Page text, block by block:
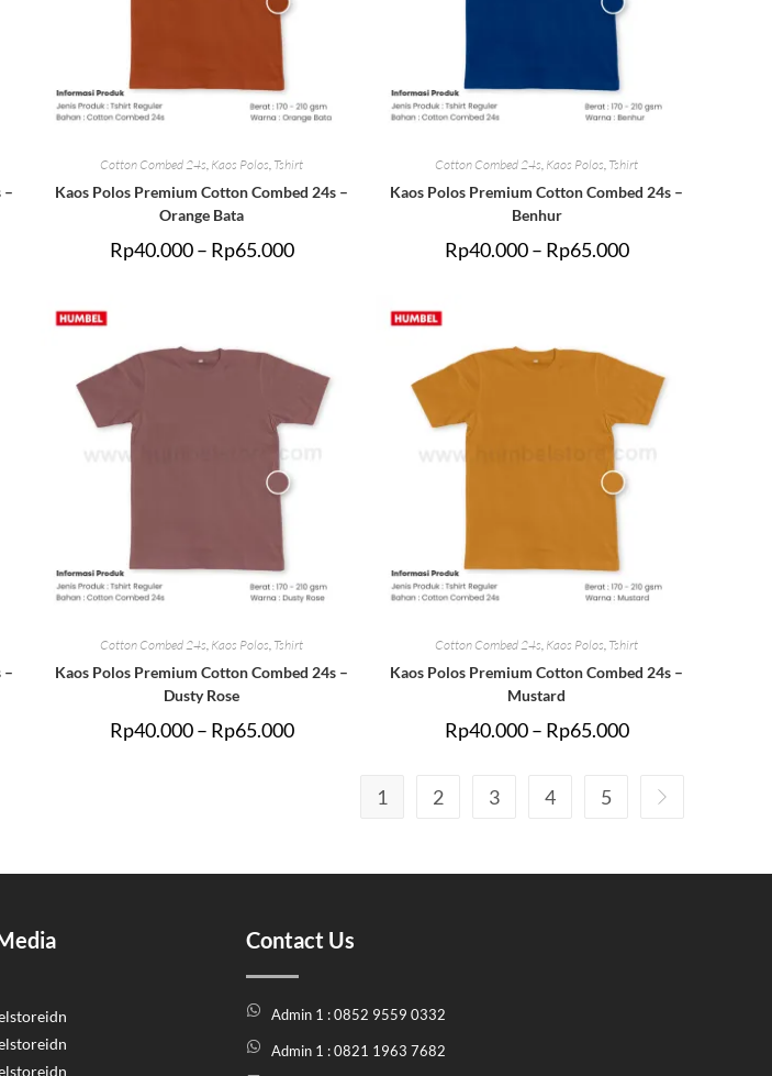
–
Cotton Combed 24s Kaos Polos Tshirt
Kaos Polos Premium Cotton Combed 24s –
Orange Bata
Rp40.000 – Rp65.000
Cotton Combed 24s Kaos Polos Tshirt
Kaos Polos Premium Cotton Combed 24s –
Benhur
Rp40.000 – Rp65.000
–
Cotton Combed 24s Kaos Polos Tshirt
Kaos Polos Premium Cotton Combed 24s –
Dusty Rose
Rp40.000 – Rp65.000
Cotton Combed 24s Kaos Polos Tshirt
Kaos Polos Premium Cotton Combed 24s –
Mustard
Rp40.000 – Rp65.000
1 2 3 4 5
Contact Us
Admin 1 : 0852 9559 0332
Admin 1 : 0821 1963 7682